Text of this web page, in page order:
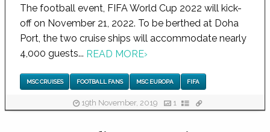
The football event, FIFA World Cup 2022 will kick-
off on November 21, 2022. To be berthed at Doha
Port, the two cruise ships will accommodate nearly
4,000 guests... READ MORE›
MSC CRUISES FOOTBALL FANS MSC EUROPA FIFA
19th November, 2019 1